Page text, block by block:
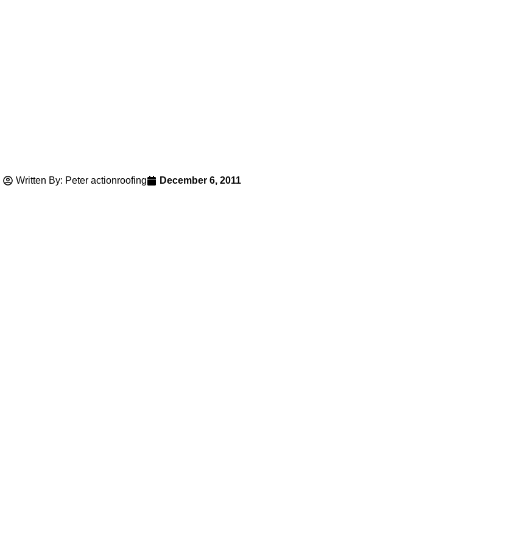
Written By: Peter actionroofing December 6, 2011